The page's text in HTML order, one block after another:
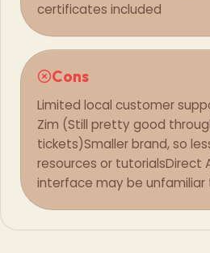
certificates included
Cons
Limited local customer
Zim (Still pretty good
tickets)Smaller brand, so
resources or tutorialsDirect
interface may be unfamiliar